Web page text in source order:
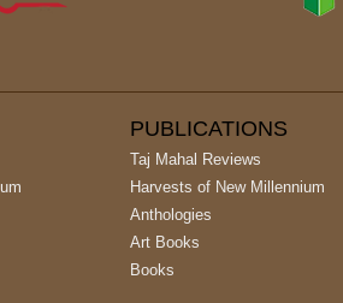
PUBLICATIONS
Taj Mahal Reviews
Harvests of New Millennium
Anthologies
Art Books
Books